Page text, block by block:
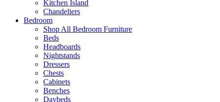
Kitchen Island
Chandeliers
Bedroom
Shop All Bedroom Furniture
Beds
Headboards
Nightstands
Dressers
Chests
Cabinets
Benches
Daybeds